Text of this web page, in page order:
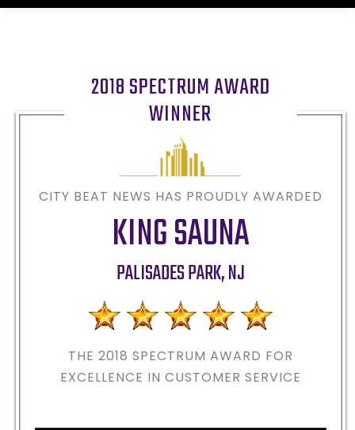
2018 SPECTRUM AWARD
WINNER
CITY BEAT NEWS HAS PROUDLY AWARDED
KING SAUNA
PALISADES PARK,NJ
THE 2018 SPECTRUM AWARD FOR
EXCELLENCE IN CUSTOMER SERVICE